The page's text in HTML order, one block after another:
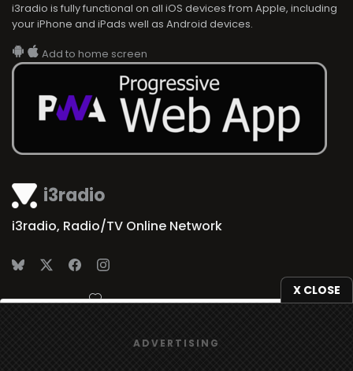
X CLOSE
ADVERTISING
i3radio
i3radio, Radio/TV Online Network
Made in Spain 2026
i3radio is fully functional on all iOS devices from Apple, including
your iPhone and iPads well as Android devices.
Add to home screen